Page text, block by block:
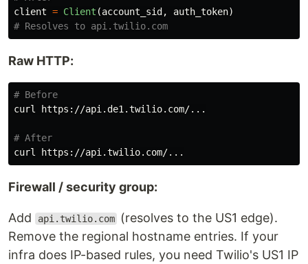
client = Client (account_sid , auth_token)
Raw HTTP:
# Before
curl https://api.de1.twilio.com/...
# After
Firewall / security group:
Add api.twilio.com
(resolves to the US1 edge).
Remove the regional hostname entries. If your
infra does IP-based rules, you need Twilio's US1 IP